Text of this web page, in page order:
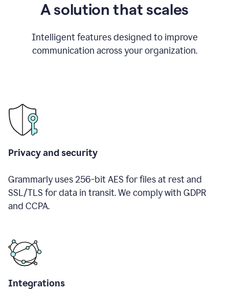
A solution that scales
Intelligent features designed to improve
communication across your organization.
Privacy and security
Grammarly uses 256-bit AES for files at rest and
SSL/TLS for data in transit. We comply with GDPR
and CCPA.
Integrations